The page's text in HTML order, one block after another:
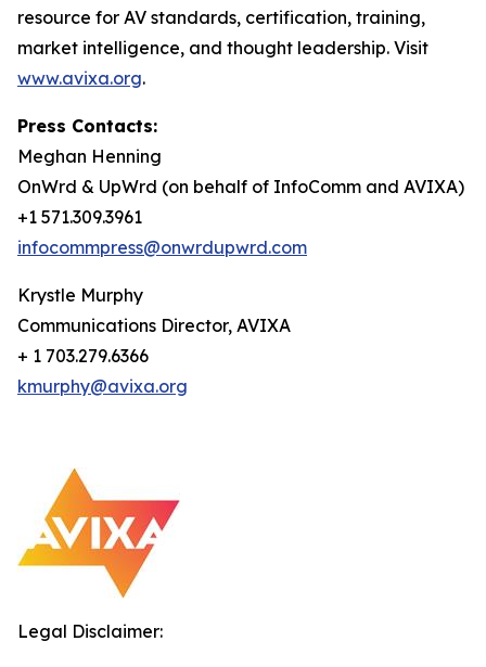
resource for AV standards, certification, training,
market intelligence, and thought leadership. Visit
www.avixa.org.
Press Contacts:
Meghan Henning
OnWrd & UpWrd (on behalf of InfoComm and AVIXA)
+1 571.309.3961
infocommpress@onwrdupwrd.com
Krystle Murphy
Communications Director, AVIXA
+ 1 703.279.6366
kmurphy@avixa.org
Legal Disclaimer: